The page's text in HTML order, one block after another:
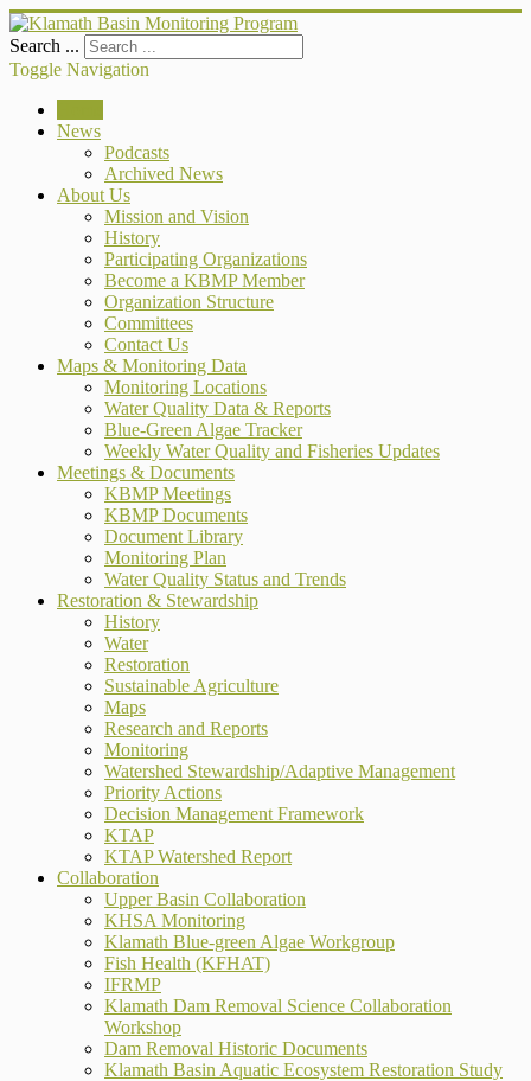
Search ...
Toggle Navigation
News
Podcasts
Archived News
About Us
Mission and Vision
History
Participating Organizations
Become a KBMP Member
Organization Structure
Committees
Contact Us
Maps & Monitoring Data
Monitoring Locations
Water Quality Data & Reports
Blue-Green Algae Tracker
Weekly Water Quality and Fisheries Updates
Meetings & Documents
KBMP Meetings
KBMP Documents
Document Library
Monitoring Plan
Water Quality Status and Trends
Restoration & Stewardship
History
Water
Restoration
Sustainable Agriculture
Maps
Research and Reports
Monitoring
Watershed Stewardship/Adaptive Management
Priority Actions
Decision Management Framework
KTAP
KTAP Watershed Report
Collaboration
Upper Basin Collaboration
KHSA Monitoring
Klamath Blue-green Algae Workgroup
Fish Health (KFHAT)
IFRMP
Klamath Dam Removal Science Collaboration
Workshop
Dam Removal Historic Documents
Klamath Basin Aquatic Ecosystem Restoration Study